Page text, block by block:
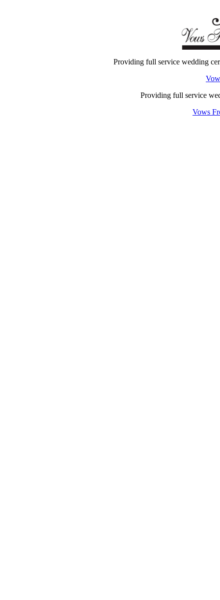
Providing full service wedding
Providing full service
Vows